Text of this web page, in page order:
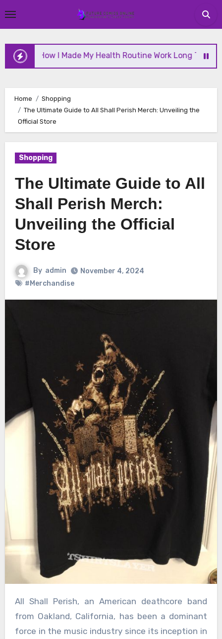
to
How I Made My Health Routine Work Long Term
Home
Shopping
The Ultimate Guide to All Shall Perish Merch: Unveiling the
Official Store
Shopping
The Ultimate Guide to All
Shall Perish Merch:
Unveiling the Official
Store
By admin
November 4, 2024
#Merchandise
All Shall Perish, an American deathcore band
from Oakland, California, has been a dominant
force in the music industry since its inception in